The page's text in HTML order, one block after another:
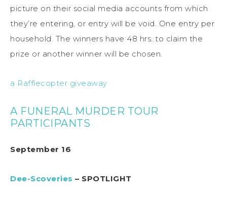
picture on their social media accounts from which
they’re entering, or entry will be void. One entry per
household. The winners have 48 hrs. to claim the
prize or another winner will be chosen.
a Rafflecopter giveaway
A FUNERAL MURDER TOUR
PARTICIPANTS
September 16
Dee-Scoveries – SPOTLIGHT